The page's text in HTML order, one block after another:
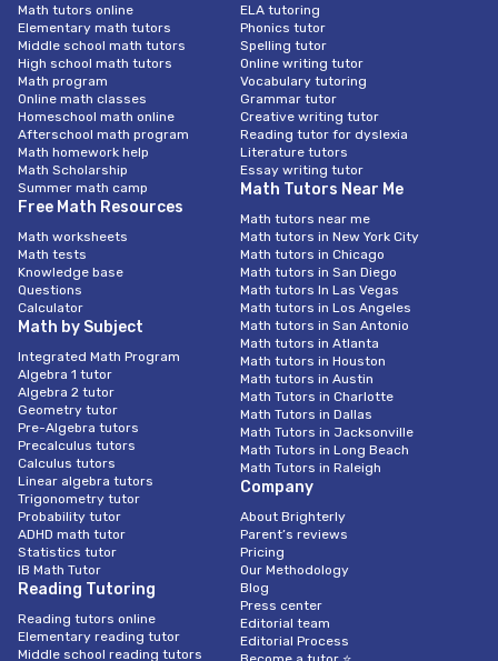
Math tutors online
Elementary math tutors
Middle school math tutors
High school math tutors
Math program
Online math classes
Homeschool math online
Afterschool math program
Math homework help
Math Scholarship
Summer math camp
Free Math Resources
Math worksheets
Math tests
Knowledge base
Questions
Calculator
Math by Subject
Integrated Math Program
Algebra 1 tutor
Algebra 2 tutor
Geometry tutor
Pre-Algebra tutors
Precalculus tutors
Calculus tutors
Linear algebra tutors
Trigonometry tutor
Probability tutor
ADHD math tutor
Statistics tutor
IB Math Tutor
Reading Tutoring
Reading tutors online
Elementary reading tutor
Middle school reading tutors
ELA tutoring
Phonics tutor
Spelling tutor
Online writing tutor
Vocabulary tutoring
Grammar tutor
Creative writing tutor
Reading tutor for dyslexia
Literature tutors
Essay writing tutor
Math Tutors Near Me
Math tutors near me
Math tutors in New York City
Math tutors in Chicago
Math tutors in San Diego
Math tutors In Las Vegas
Math tutors in Los Angeles
Math tutors in San Antonio
Math tutors in Atlanta
Math tutors in Houston
Math tutors in Austin
Math Tutors in Charlotte
Math Tutors in Dallas
Math Tutors in Jacksonville
Math Tutors in Long Beach
Math Tutors in Raleigh
Company
About Brighterly
Parent’s reviews
Pricing
Our Methodology
Blog
Press center
Editorial team
Editorial Process